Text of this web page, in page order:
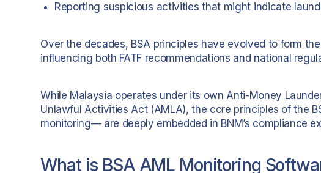
Reporting suspicious activities that might indicate
Over the decades, BSA principles have evolved to form
influencing both FATF recommendations and national
While Malaysia operates under its own Anti-Money
Unlawful Activities Act (AMLA), the core principles of the
monitoring— are deeply embedded in BNM’s compliance
What is BSA AML Monitoring